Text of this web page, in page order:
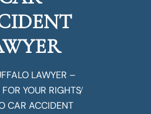
LAWYER –
YOUR RIGHTS
CAR ACCIDENT